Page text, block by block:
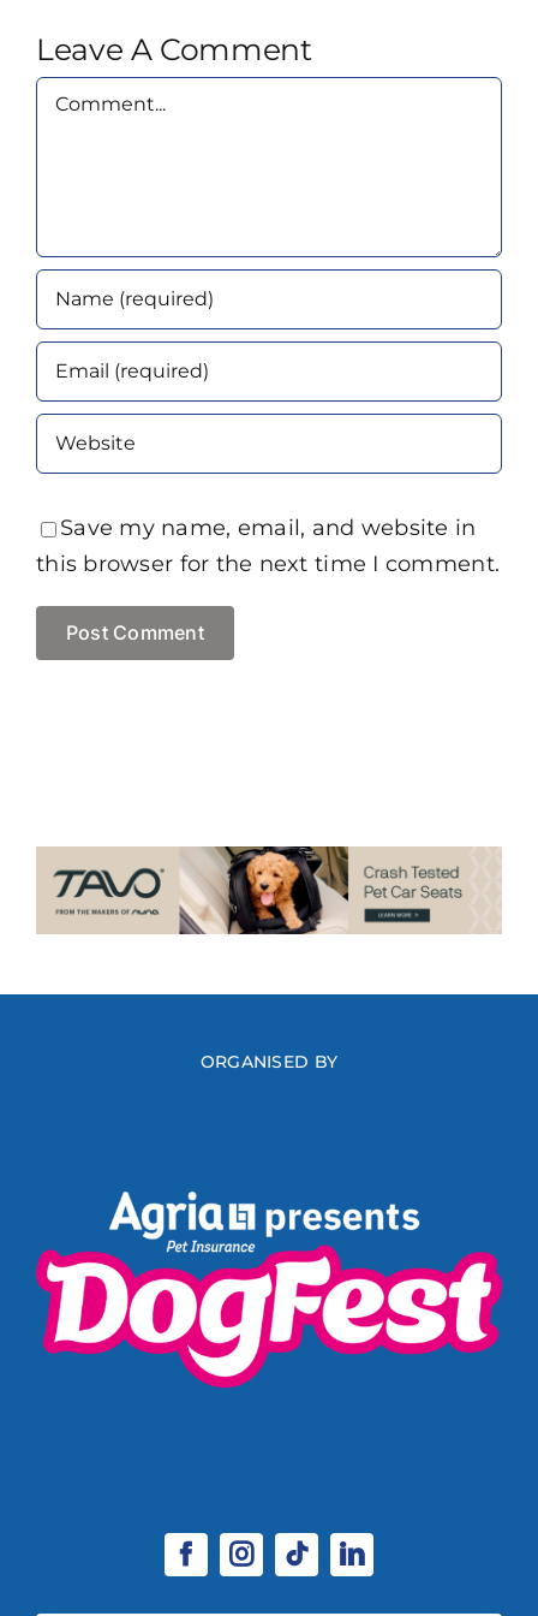
Leave A Comment
Comment
Save my name, email, and website in
this browser for the next time I comment.
ORGANISED BY